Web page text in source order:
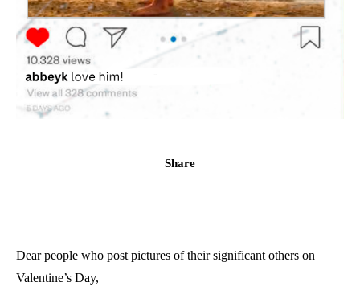
Share
Dear people who post pictures of their significant others on
Valentine’s Day,